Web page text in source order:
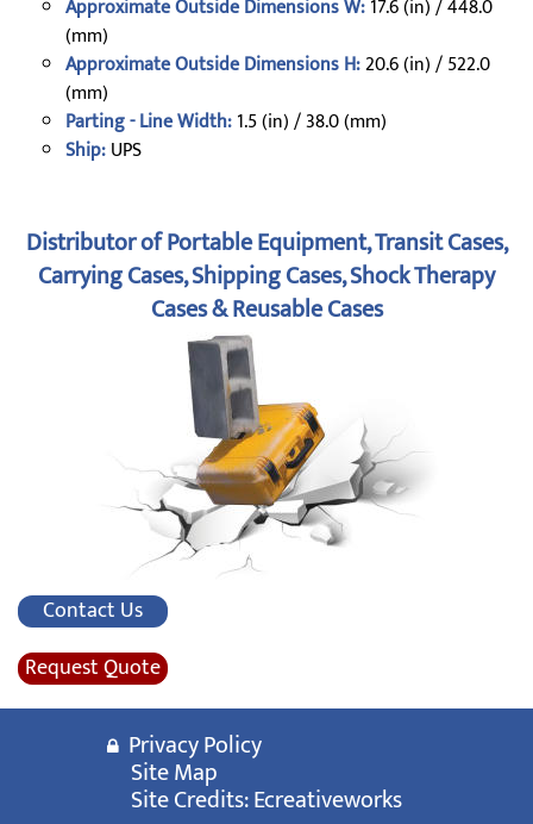
Approximate Outside Dimensions W:17.6 (in) / 448.0
(mm)
Approximate Outside Dimensions H:20.6 (in) / 522.0
(mm)
Parting - Line Width:1.5 (in) / 38.0 (mm)
Ship:UPS
Distributor of Portable Equipment, Transit Cases,
Carrying Cases, Shipping Cases, Shock Therapy
Cases & Reusable Cases
Contact Us
Request Quote
Privacy Policy
Site Map
Site Credits:Ecreativeworks